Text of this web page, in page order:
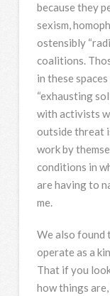
because they
sexism,
ostensibly
coalitions.
in these
“exhausting
with activists
outside threat
work by
conditions in
are having to
me.
We also found
operate as a
That if you
how things